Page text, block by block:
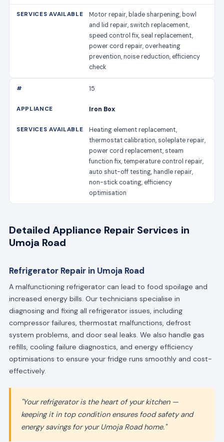
Motor repair, blade sharpening, bowl
and lid repair, switch replacement,
speed control fix, seal replacement,
power cord repair, overheating
prevention, noise reduction, efficiency
check
15
Iron Box
Heating element replacement,
thermostat calibration, soleplate repair,
power cord replacement, steam
function fix, temperature control repair,
auto shut-off testing, handle repair,
non-stick coating, efficiency
optimisation
Detailed Appliance Repair Services in
Umoja Road
Refrigerator Repair in Umoja Road
A malfunctioning refrigerator can lead to food spoilage and
increased energy bills. Our technicians specialise in
diagnosing and fixing all refrigerator issues, including
compressor failures, thermostat malfunctions, defrost
system problems, and door seal leaks. We also handle gas
refills, cooling failure diagnostics, and energy efficiency
optimisations to ensure your fridge runs smoothly and cost-
effectively.
"Your refrigerator is the heart of your kitchen —
keeping it in top condition ensures food safety and
energy savings for your Umoja Road home."